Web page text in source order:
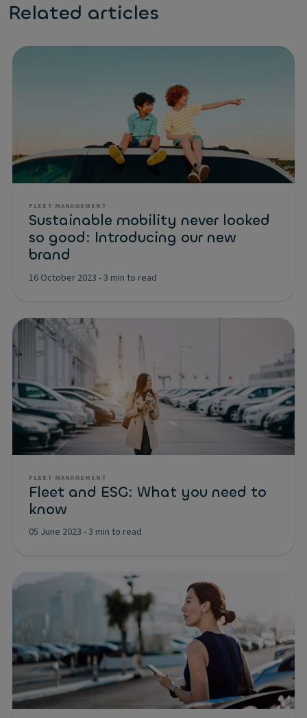
Related articles
FLEET MANAGEMENT
Sustainable mobility never looked
so good: Introducing our new
brand
16 October 2023 -3 min to read
FLEET MANAGEMENT
Fleet and ESG: What you need to
know
05 June 2023 -3 min to read